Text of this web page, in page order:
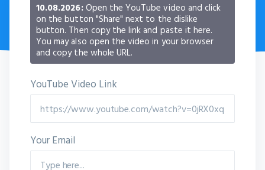
10.08.2026:Open the YouTube video and click
on the button "Share" next to the dislike
button. Then copy the link and paste it here.
You may also open the video in your browser
and copy the whole URL.
YouTube Video Link
Your Email